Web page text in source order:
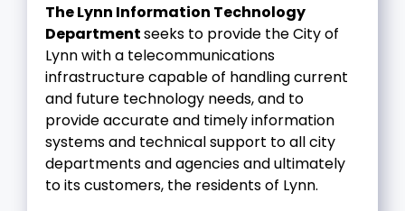
The Lynn Information Technology
Departmentseeks to provide the City of
Lynn with a telecommunications
infrastructure capable of handling current
and future technology needs, and to
provide accurate and timely information
systems and technical support to all city
departments and agencies and ultimately
to its customers, the residents of Lynn.